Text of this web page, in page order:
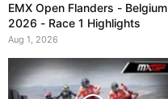
EMX Open Flanders - Belgium
2026 - Race 1 Highlights
Aug 1, 2026